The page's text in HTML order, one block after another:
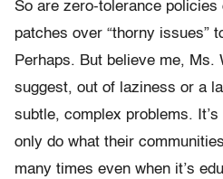
So are zero-tolerance
patches over “thorny issues”
Perhaps. But believe me, Ms.
suggest, out of laziness or a
subtle, complex problems.
only do what their
many times even when it’s